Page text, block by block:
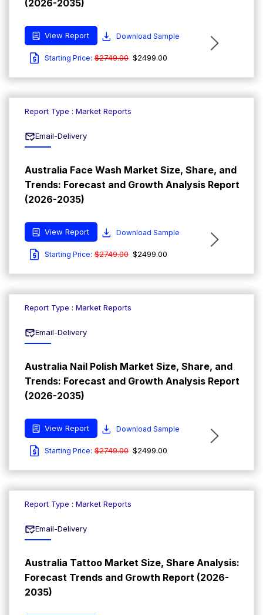
(2026-2035)
View Report Download Sample
Starting Price: $2749.00 $2499.00
Report Type : Market Reports
Email-Delivery
Australia Face Wash Market Size, Share, and
Trends: Forecast and Growth Analysis Report
(2026-2035)
View Report Download Sample
Starting Price: $2749.00 $2499.00
Report Type : Market Reports
Email-Delivery
Australia Nail Polish Market Size, Share, and
Trends: Forecast and Growth Analysis Report
(2026-2035)
View Report Download Sample
Starting Price: $2749.00 $2499.00
Report Type : Market Reports
Email-Delivery
Australia Tattoo Market Size, Share Analysis:
Forecast Trends and Growth Report (2026-
2035)